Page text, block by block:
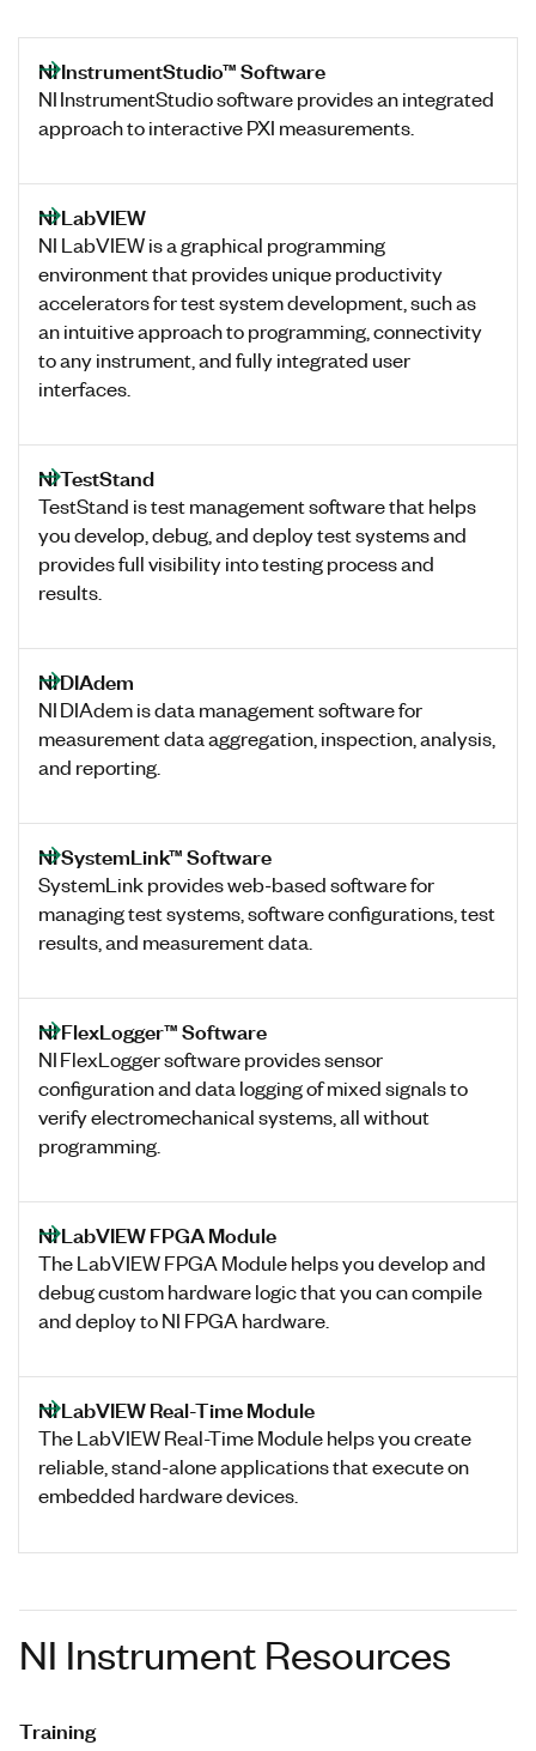
NI InstrumentStudio™ Software
NI InstrumentStudio software provides an integrated
approach to interactive PXI measurements.
NI LabVIEW
NI LabVIEW is a graphical programming
environment that provides unique productivity
accelerators for test system development, such as
an intuitive approach to programming, connectivity
to any instrument, and fully integrated user
interfaces.
NI TestStand
TestStand is test management software that helps
you develop, debug, and deploy test systems and
provides full visibility into testing process and
results.
NI DIAdem
NI DIAdem is data management software for
measurement data aggregation, inspection, analysis,
and reporting.
NI SystemLink™ Software
SystemLink provides web-based software for
managing test systems, software configurations, test
results, and measurement data.
NI FlexLogger™ Software
NI FlexLogger software provides sensor
configuration and data logging of mixed signals to
verify electromechanical systems, all without
programming.
NI LabVIEW FPGA Module
The LabVIEW FPGA Module helps you develop and
debug custom hardware logic that you can compile
and deploy to NI FPGA hardware.
NI LabVIEW Real-Time Module
The LabVIEW Real-Time Module helps you create
reliable, stand-alone applications that execute on
embedded hardware devices.
NI Instrument Resources
Training